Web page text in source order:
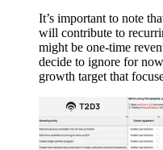
It’s important to note
will contribute to
might be one-time
decide to ignore for
growth target that